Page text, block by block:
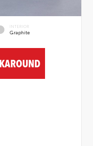
INTERIOR
Graphite